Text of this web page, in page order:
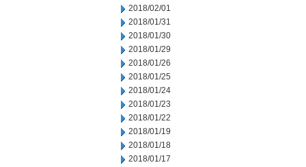
2018/02/01
2018/01/31
2018/01/30
2018/01/29
2018/01/26
2018/01/25
2018/01/24
2018/01/23
2018/01/22
2018/01/19
2018/01/18
2018/01/17